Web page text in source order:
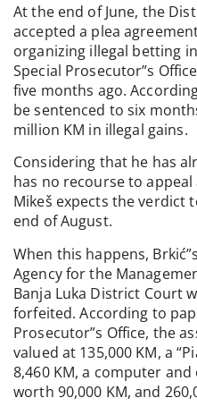
At the end of June, the
accepted a plea
organizing illegal betting
Special Prosecutor”s
five months ago.
be sentenced to six
million KM in illegal gains.
Considering that he has
has no recourse to
Mikeš expects the verdict
end of August.
When this happens,
Agency for the
Banja Luka District Court
forfeited. According to
Prosecutor”s Office, the
valued at 135,000 KM, a
8,460 KM, a computer
worth 90,000 KM, and